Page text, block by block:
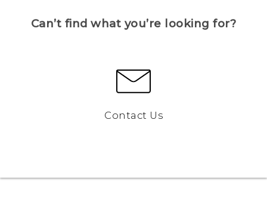
Can’t find what you’re looking for?
Contact Us